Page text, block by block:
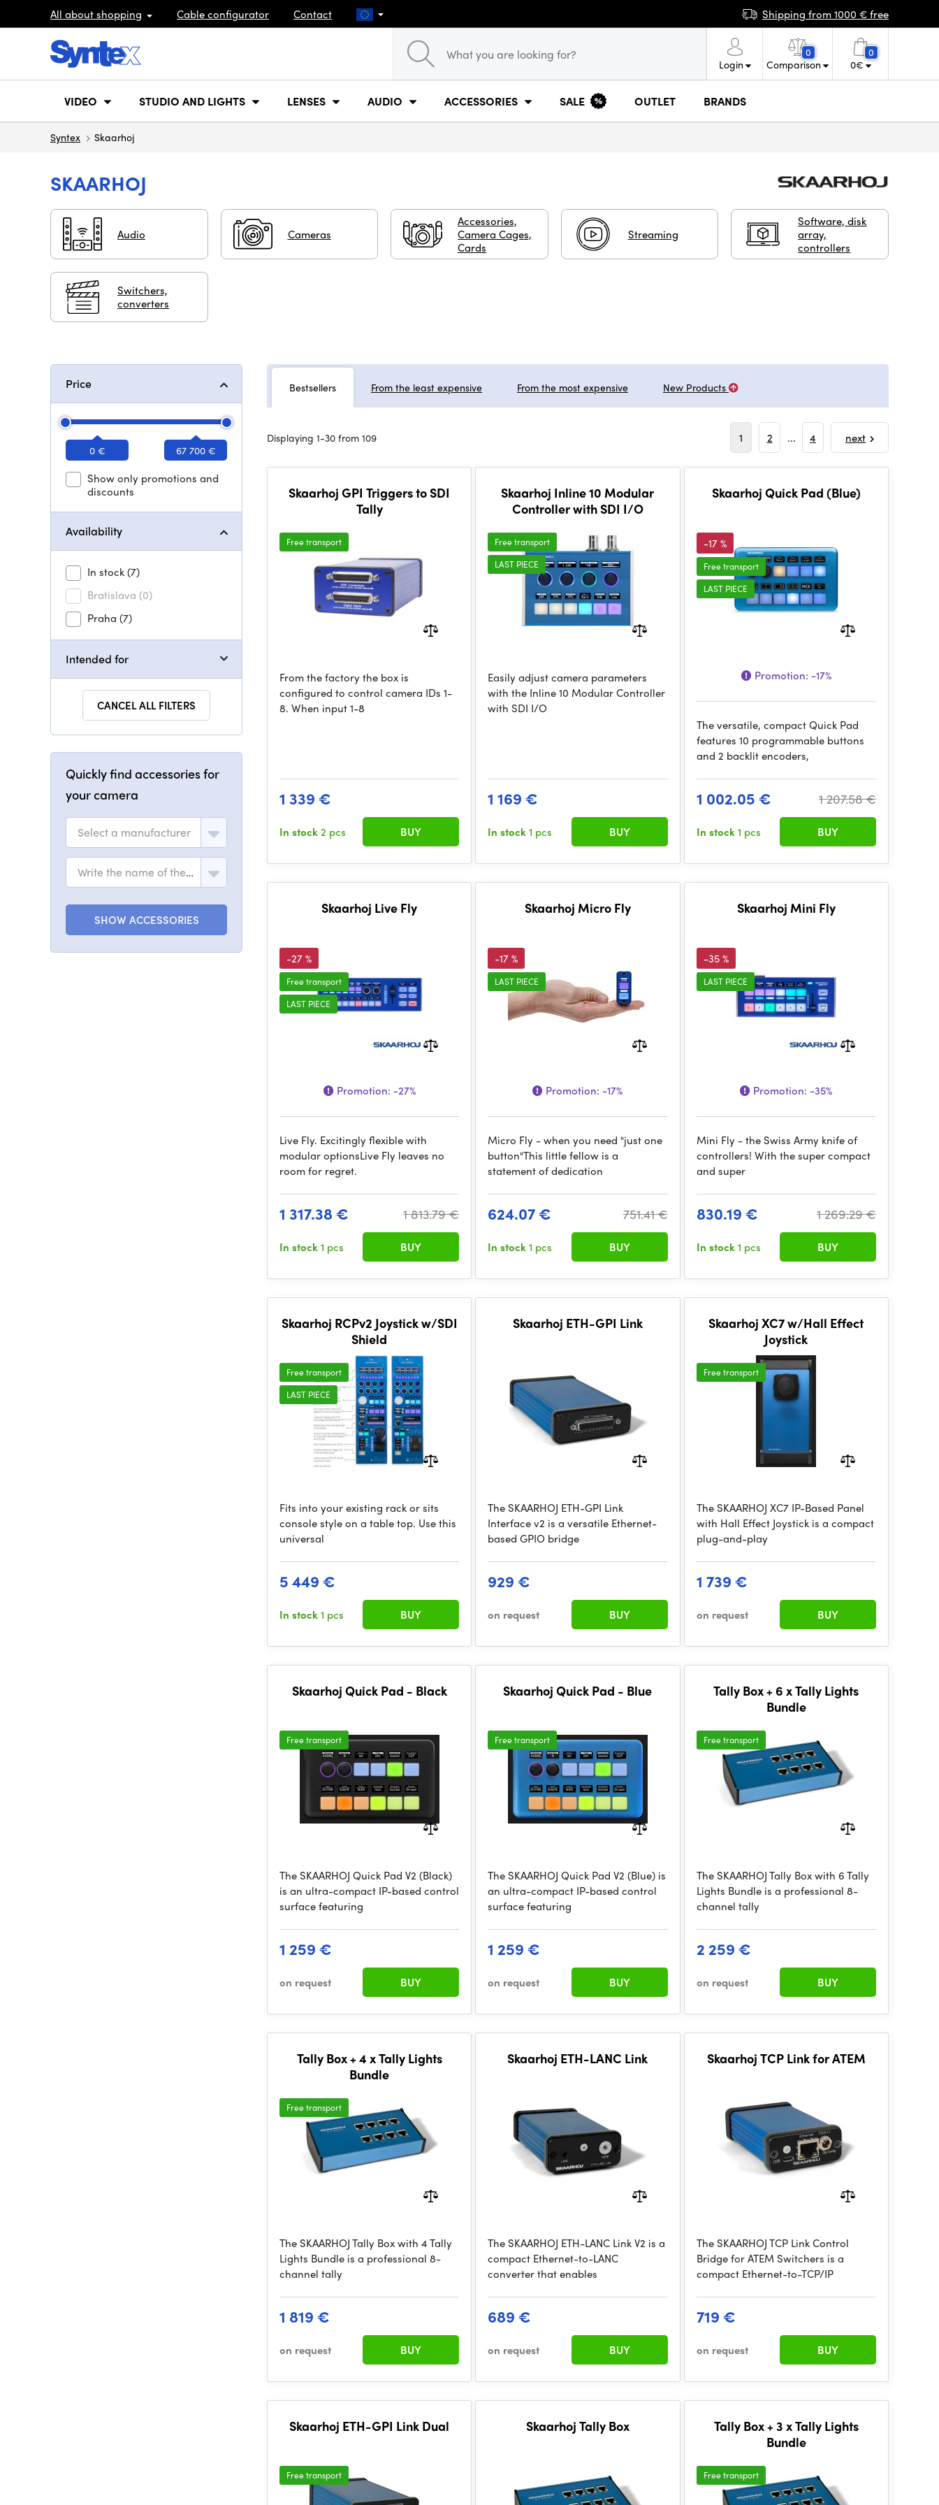
All about shopping Cable configurator Contact Shipping from 1000 € free
Login
0
Comparison
0
0€
VIDEO STUDIO AND LIGHTS LENSES AUDIO ACCESSORIES SALE OUTLET BRANDS
Syntex Skaarhoj
SKAARHOJ
Audio Cameras
Accessories,
Camera Cages,
Cards
Streaming
Software, disk
array,
controllers
Switchers,
converters
Price
0 € 67 700 €
Show only promotions and
discounts
Availability
In stock(7)
Bratislava (0)
Praha (7)
Intended for
CANCEL ALL FILTERS
Quickly find accessories for
your camera
Select a manufacturer
Write the name of the model
SHOW ACCESSORIES
Bestsellers From the least expensive From the most expensive New Products
Displaying 1-30 from 109 1 2 ... 4 next
Skaarhoj GPI Triggers to SDI
Tally
Free transport
From the factory the box is
configured to control camera IDs 1-
8. When input 1-8
1 339 €
In stock2 pcs BUY
Skaarhoj Inline 10 Modular
Controller with SDI I/O
Free transport
LAST PIECE
Easily adjust camera parameters
with the Inline 10 Modular Controller
with SDI I/O
1 169 €
In stock1 pcs BUY
Skaarhoj Quick Pad (Blue)
-17 %
Free transport
LAST PIECE
Promotion: -17%
The versatile, compact Quick Pad
features 10 programmable buttons
and 2 backlit encoders,
1 002.05 € 1 207.58 €
In stock1 pcs BUY
Skaarhoj Live Fly
-27 %
Free transport
LAST PIECE
Promotion: -27%
Live Fly. Excitingly flexible with
modular optionsLive Fly leaves no
room for regret.
1 317.38 € 1 813.79 €
In stock1 pcs BUY
Skaarhoj Micro Fly
-17 %
LAST PIECE
Promotion: -17%
Micro Fly - when you need "just one
button"This little fellow is a
statement of dedication
624.07 € 751.41 €
In stock1 pcs BUY
Skaarhoj Mini Fly
-35 %
LAST PIECE
Promotion: -35%
Mini Fly - the Swiss Army knife of
controllers! With the super compact
and super
830.19 € 1 269.29 €
In stock1 pcs BUY
Skaarhoj RCPv2 Joystick w/SDI
Shield
Free transport
LAST PIECE
Fits into your existing rack or sits
console style on a table top. Use this
universal
5 449 €
In stock1 pcs BUY
Skaarhoj ETH-GPI Link
The SKAARHOJ ETH-GPI Link
Interface v2 is a versatile Ethernet-
based GPIO bridge
929 €
on request BUY
Skaarhoj XC7 w/Hall Effect
Joystick
Free transport
The SKAARHOJ XC7 IP-Based Panel
with Hall Effect Joystick is a compact
plug-and-play
1 739 €
on request BUY
Skaarhoj Quick Pad - Black
Free transport
The SKAARHOJ Quick Pad V2 (Black)
is an ultra-compact IP-based control
surface featuring
1 259 €
on request BUY
Skaarhoj Quick Pad - Blue
Free transport
The SKAARHOJ Quick Pad V2 (Blue) is
an ultra-compact IP-based control
surface featuring
1 259 €
on request BUY
Tally Box + 6 x Tally Lights
Bundle
Free transport
The SKAARHOJ Tally Box with 6 Tally
Lights Bundle is a professional 8-
channel tally
2 259 €
on request BUY
Tally Box + 4 x Tally Lights
Bundle
Free transport
The SKAARHOJ Tally Box with 4 Tally
Lights Bundle is a professional 8-
channel tally
1 819 €
on request BUY
Skaarhoj ETH-LANC Link
The SKAARHOJ ETH-LANC Link V2 is a
compact Ethernet-to-LANC
converter that enables
689 €
on request BUY
Skaarhoj TCP Link for ATEM
The SKAARHOJ TCP Link Control
Bridge for ATEM Switchers is a
compact Ethernet-to-TCP/IP
719 €
on request BUY
Skaarhoj ETH-GPI Link Dual
Free transport
Skaarhoj Tally Box
Tally Box + 3 x Tally Lights
Bundle
Free transport